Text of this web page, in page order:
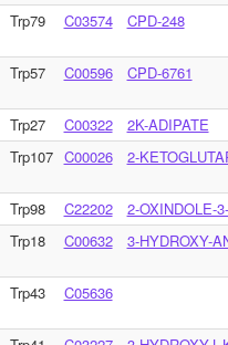
Trp79 C03574 CPD-248
Trp57 C00596 CPD-6761
Trp27 C00322
2K-ADIPATE
Trp107 C00026 2-
Trp98 C22202
2-OXINDOLE-
Trp18 C00632 3-HYDROXY-
Trp43 C05636